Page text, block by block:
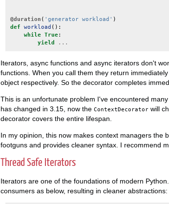
@duration ( 'generator workload' )
def workload ():
while True:
yield
...
Iterators, async functions and async iterators don't
functions. When you call them they return
object respectively. So the decorator completes
This is an unfortunate problem I've encountered
has changed in 3.15, now the ContextDecorator will
decorator covers the entire lifespan.
In my opinion, this now makes context managers the
footguns and provides cleaner syntax. I recommend
Thread Safe Iterators
Iterators are one of the foundations of modern
consumers as below, resulting in cleaner abstractions: